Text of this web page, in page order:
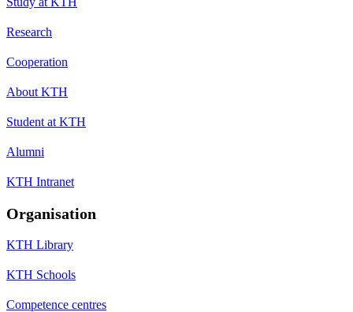
Research
Cooperation
About KTH
Student at KTH
Alumni
KTH Intranet
Organisation
KTH Library
KTH Schools
Competence centres